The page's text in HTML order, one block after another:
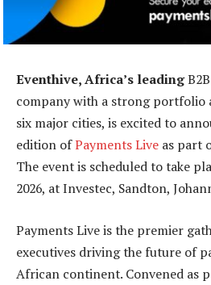
Eventhive, Africa’s leading
company with a strong portfolio
six major cities, is excited to
edition ofPayments Live as part
The event is scheduled to take
2026, at Investec, Sandton,
Payments Live is the premier
executives driving the future of
African continent. Convened as